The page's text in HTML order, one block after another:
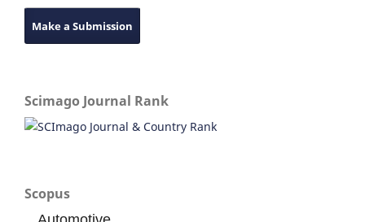
Make a Submission
Scimago Journal Rank
Scopus